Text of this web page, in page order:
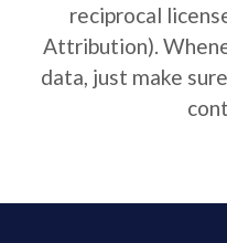
reciprocal
Attribution).
data, just make